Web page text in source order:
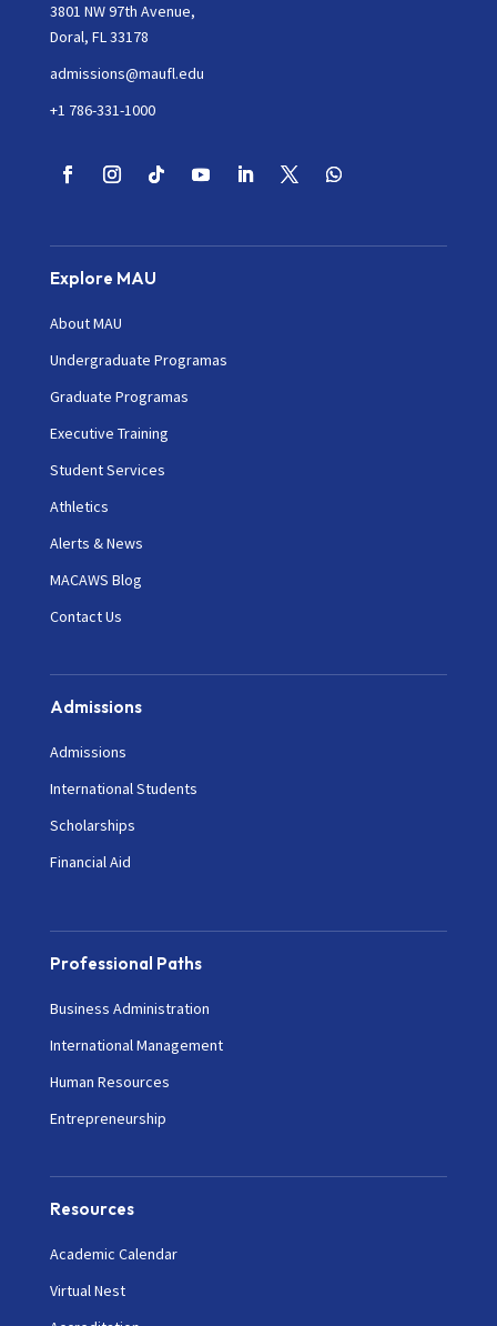
3801 NW 97th Avenue,
Doral, FL 33178
admissions@maufl.edu
+1 786-331-1000
Explore MAU
About MAU
Undergraduate Programas
Graduate Programas
Executive Training
Student Services
Athletics
Alerts & News
MACAWS Blog
Contact Us
Admissions
Admissions
International Students
Scholarships
Financial Aid
Professional Paths
Business Administration
International Management
Human Resources
Entrepreneurship
Resources
Academic Calendar
Virtual Nest